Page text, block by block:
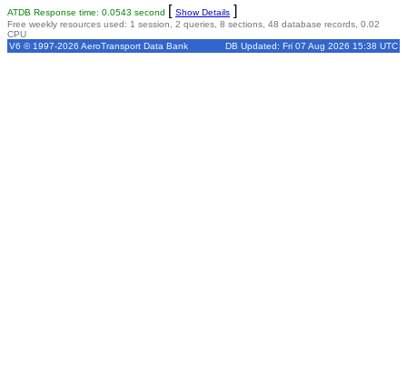
ATDB Response time: 0.0543 second [ Show Details ]
Free weekly resources used: 1 session, 2 queries, 8 sections, 48 database records, 0.02
CPU
V6 © 1997-2026 AeroTransport Data Bank
DB Updated: Fri 07 Aug 2026 15:38 UTC